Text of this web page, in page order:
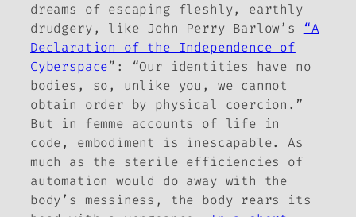
dreams of escaping fleshly, earthly
drudgery, like John Perry Barlow’s
“A
Declaration of the Independence of
Cyberspace”: “Our identities have no
bodies, so, unlike you, we cannot
obtain order by physical coercion.”
But in femme accounts of life in
code, embodiment is inescapable. As
much as the sterile efficiencies of
automation would do away with the
body’s messiness, the body rears its